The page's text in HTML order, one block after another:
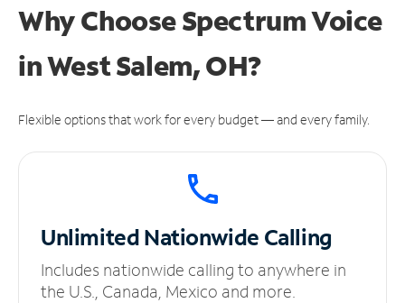
Why Choose Spectrum Voice
in West Salem, OH?
Flexible options that work for every budget — and every family.
UnlimitedNationwide Calling
Includes nationwide calling to anywhere in
the U.S., Canada, Mexico and more.